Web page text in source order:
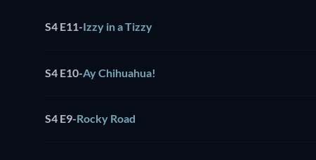
S4 E11-Izzy in a Tizzy
S4 E10-Ay Chihuahua!
S4 E9-Rocky Road